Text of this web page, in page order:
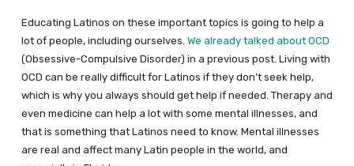
Educating Latinos on these important topics is going to help a
lot of people, including ourselves. We already talked about OCD
(Obsessive-Compulsive Disorder) in a previous post. Living with
OCD can be really difficult for Latinos if they don’t seek help,
which is why you always should get help if needed. Therapy and
even medicine can help a lot with some mental illnesses, and
that is something that Latinos need to know. Mental illnesses
are real and affect many Latin people in the world, and